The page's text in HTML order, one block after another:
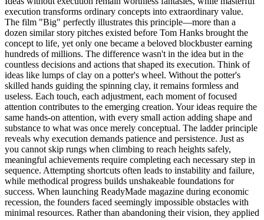
execution transforms ordinary concepts into extraordinary value.
The film "Big" perfectly illustrates this principle—more than a
dozen similar story pitches existed before Tom Hanks brought the
concept to life, yet only one became a beloved blockbuster earning
hundreds of millions. The difference wasn't in the idea but in the
countless decisions and actions that shaped its execution. Think of
ideas like lumps of clay on a potter's wheel. Without the potter's
skilled hands guiding the spinning clay, it remains formless and
useless. Each touch, each adjustment, each moment of focused
attention contributes to the emerging creation. Your ideas require the
same hands-on attention, with every small action adding shape and
substance to what was once merely conceptual. The ladder principle
reveals why execution demands patience and persistence. Just as
you cannot skip rungs when climbing to reach heights safely,
meaningful achievements require completing each necessary step in
sequence. Attempting shortcuts often leads to instability and failure,
while methodical progress builds unshakeable foundations for
success. When launching ReadyMade magazine during economic
recession, the founders faced seemingly impossible obstacles with
minimal resources. Rather than abandoning their vision, they applied